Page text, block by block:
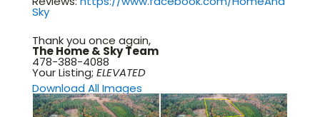
Sky
Thank you once again,
The Home & Sky Team
478-388-4088
Your Listing; ELEVATED
Download All Images